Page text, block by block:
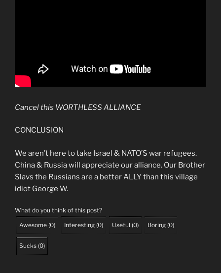
Cancel this WORTHLESS ALLIANCE
CONCLUSION
We aren’t here to take Israel & NATO’S war refugees.
China & Russia will appreciate our alliance. Our Brother
Slavs the Russians are a better ALLY than this village
idiot George W.
What do you think of this post?
Awesome (0) Interesting (0) Useful (0) Boring (0)
Sucks (0)